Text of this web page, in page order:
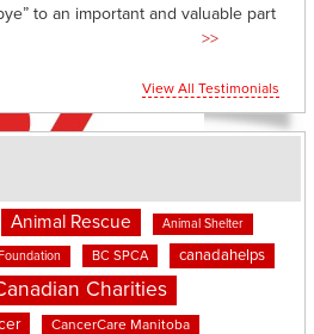
to an important and valuable part
>>
View All Testimonials
Animal Rescue Animal Shelter
BC SPCA canadahelps
Charities
CancerCare Manitoba